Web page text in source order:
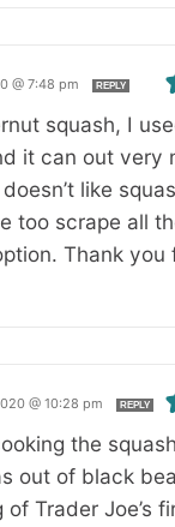
@ 7:48 pm REPLY
squash, I
it can out very
like
too scrape all
Thank you
@ 10:28 pm REPLY
the
out of black
Trader Joe’s